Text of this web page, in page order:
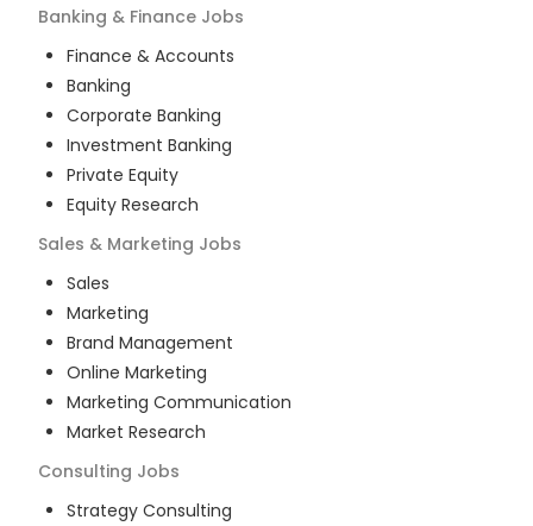
Banking & Finance Jobs
Finance & Accounts
Banking
Corporate Banking
Investment Banking
Private Equity
Equity Research
Sales & Marketing Jobs
Sales
Marketing
Brand Management
Online Marketing
Marketing Communication
Market Research
Consulting Jobs
Strategy Consulting